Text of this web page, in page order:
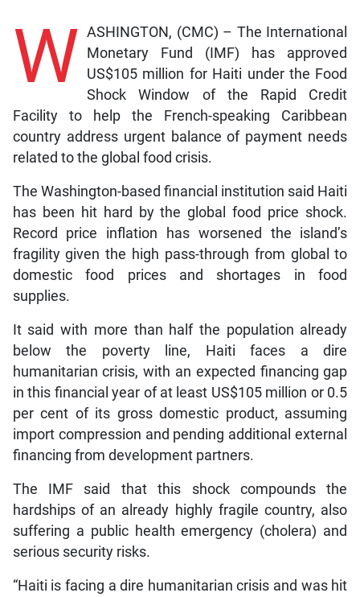
W ASHINGTON, (CMC) – The International
Monetary Fund (IMF) has approved
US$105 million for Haiti under the Food
Shock Window of the Rapid Credit
Facility to help the French-speaking Caribbean
country address urgent balance of payment needs
related to the global food crisis.
The Washington-based financial institution said Haiti
has been hit hard by the global food price shock.
Record price inflation has worsened the island’s
fragility given the high pass-through from global to
domestic food prices and shortages in food
supplies.
It said with more than half the population already
below the poverty line, Haiti faces a dire
humanitarian crisis, with an expected financing gap
in this financial year of at least US$105 million or 0.5
per cent of its gross domestic product, assuming
import compression and pending additional external
financing from development partners.
The IMF said that this shock compounds the
hardships of an already highly fragile country, also
suffering a public health emergency (cholera) and
serious security risks.
“Haiti is facing a dire humanitarian crisis and was hit